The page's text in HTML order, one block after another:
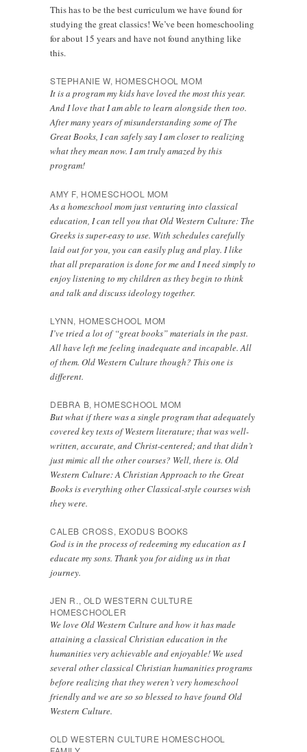
This has to be the best curriculum we have found for
studying the great classics! We’ve been homeschooling
for about 15 years and have not found anything like
this.
STEPHANIE W, HOMESCHOOL MOM
It is a program my kids have loved the most this year.
And I love that I am able to learn alongside then too.
After many years of misunderstanding some of The
Great Books, I can safely say I am closer to realizing
what they mean now. I am truly amazed by this
program!
AMY F, HOMESCHOOL MOM
As a homeschool mom just venturing into classical
education, I can tell you that Old Western Culture: The
Greeks is super-easy to use. With schedules carefully
laid out for you, you can easily plug and play. I like
that all preparation is done for me and I need simply to
enjoy listening to my children as they begin to think
and talk and discuss ideology together.
LYNN, HOMESCHOOL MOM
I’ve tried a lot of “great books” materials in the past.
All have left me feeling inadequate and incapable. All
of them. Old Western Culture though? This one is
different.
DEBRA B, HOMESCHOOL MOM
But what if there was a single program that adequately
covered key texts of Western literature; that was well-
written, accurate, and Christ-centered; and that didn’t
just mimic all the other courses? Well, there is. Old
Western Culture: A Christian Approach to the Great
Books is everything other Classical-style courses wish
they were.
CALEB CROSS, EXODUS BOOKS
God is in the process of redeeming my education as I
educate my sons. Thank you for aiding us in that
journey.
JEN R., OLD WESTERN CULTURE
HOMESCHOOLER
We love Old Western Culture and how it has made
attaining a classical Christian education in the
humanities very achievable and enjoyable! We used
several other classical Christian humanities programs
before realizing that they weren’t very homeschool
friendly and we are so so blessed to have found Old
Western Culture.
OLD WESTERN CULTURE HOMESCHOOL